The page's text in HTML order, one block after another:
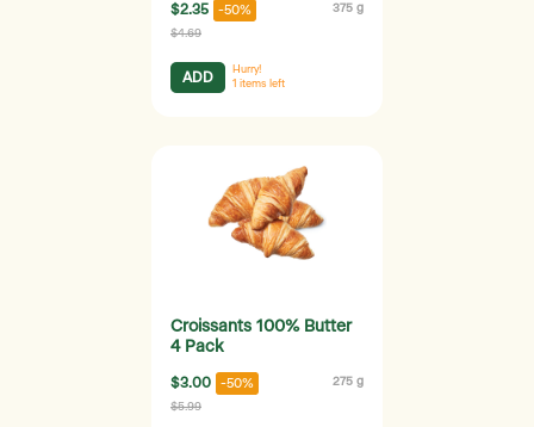
$2.35 -50% 375 g
$4.69
ADD
Hurry!
1 items left
Croissants 100% Butter
4 Pack
$3.00 -50% 275 g
$5.99